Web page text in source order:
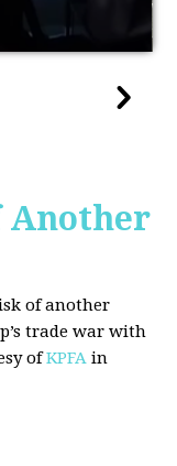
Another
of another
trade war with
ofKPFA in